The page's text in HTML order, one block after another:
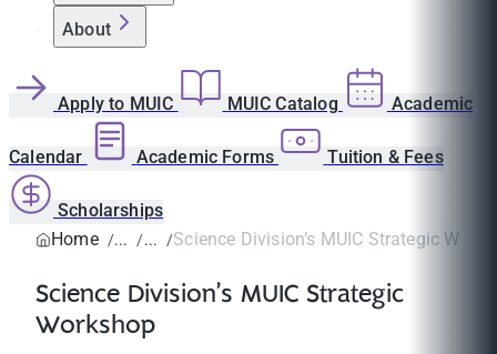
About
Apply to MUIC MUIC Catalog Academic
Calendar Academic Forms Tuition & Fees
Scholarships
Home
Science Division’s MUIC Strategic
Science Division’s MUIC Strategic
Workshop